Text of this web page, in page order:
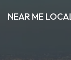
NEAR ME